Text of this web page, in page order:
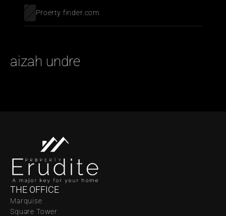
Proerty finder.com
aizah undre
THE OFFICE
Marquise
Square Tower